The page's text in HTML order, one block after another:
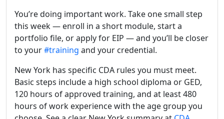
You’re doing important work. Take one small step
this week — enroll in a short module, start a
portfolio file, or apply for EIP — and you’ll be closer
to your#training and your credential.
New York has specific CDA rules you must meet.
Basic steps include a high school diploma or GED,
120 hours of approved training, and at least 480
hours of work experience with the age group you